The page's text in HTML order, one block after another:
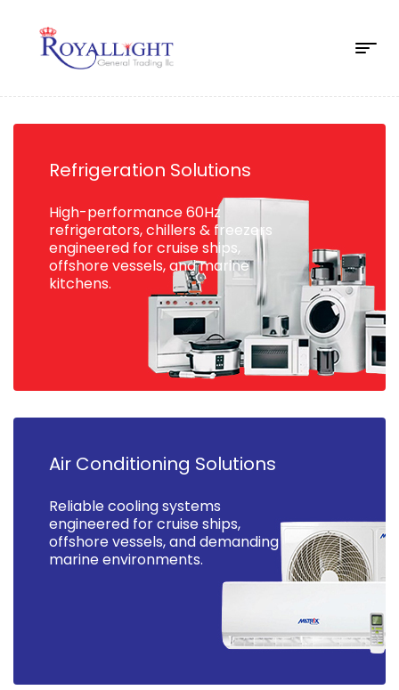
Refrigeration Solutions
High-performance 60Hz
refrigerators, chillers & freezers
engineered for cruise ships,
offshore vessels, and marine
kitchens.
Air Conditioning Solutions
Reliable cooling systems
engineered for cruise ships,
offshore vessels, and demanding
marine environments.